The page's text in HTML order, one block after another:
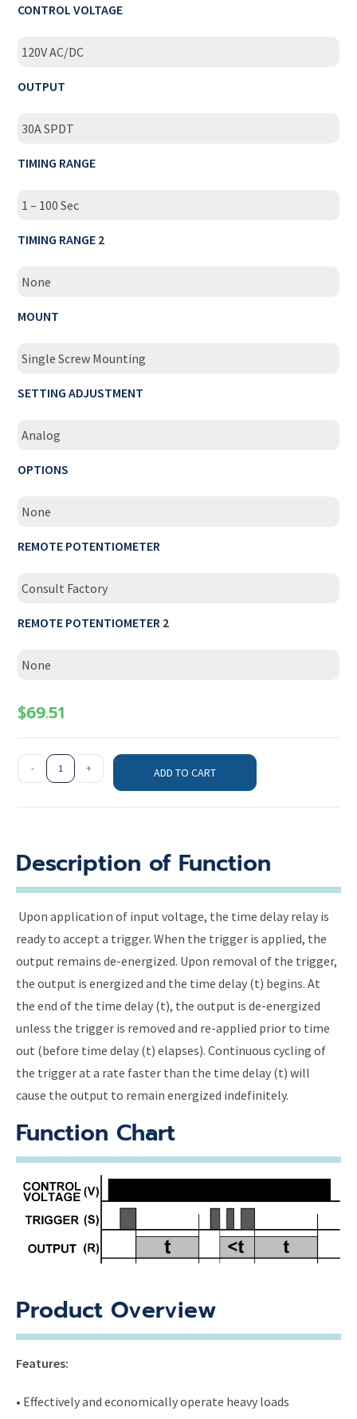
CONTROL VOLTAGE
120V AC/DC
OUTPUT
30A SPDT
TIMING RANGE
1 – 100 Sec
TIMING RANGE 2
None
MOUNT
Single Screw Mounting
SETTING ADJUSTMENT
Analog
OPTIONS
None
REMOTE POTENTIOMETER
Consult Factory
REMOTE POTENTIOMETER 2
None
$69.51
- + ADD TO CART
Description of Function
Upon application of input voltage, the time delay relay is
ready to accept a trigger. When the trigger is applied, the
output remains de-energized. Upon removal of the trigger,
the output is energized and the time delay (t) begins. At
the end of the time delay (t), the output is de-energized
unless the trigger is removed and re-applied prior to time
out (before time delay (t) elapses). Continuous cycling of
the trigger at a rate faster than the time delay (t) will
cause the output to remain energized indefinitely.
Function Chart
Product Overview
Features:
• Effectively and economically operate heavy loads